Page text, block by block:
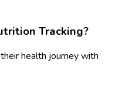
Tracking?
health journey with